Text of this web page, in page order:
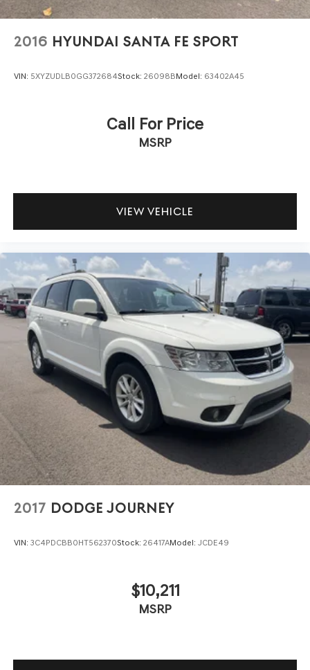
2016 HYUNDAI SANTA FE SPORT
VIN: 5XYZUDLB0GG372684Stock: 26098BModel: 63402A45
Call For Price
MSRP
VIEW VEHICLE
2017 DODGE JOURNEY
VIN: 3C4PDCBB0HT562370Stock: 26417AModel: JCDE49
$10,211
MSRP